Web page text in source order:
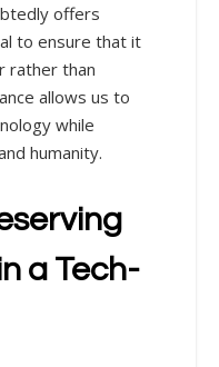
offers
to ensure that it
rather than
allows us to
while
humanity.
a Tech-